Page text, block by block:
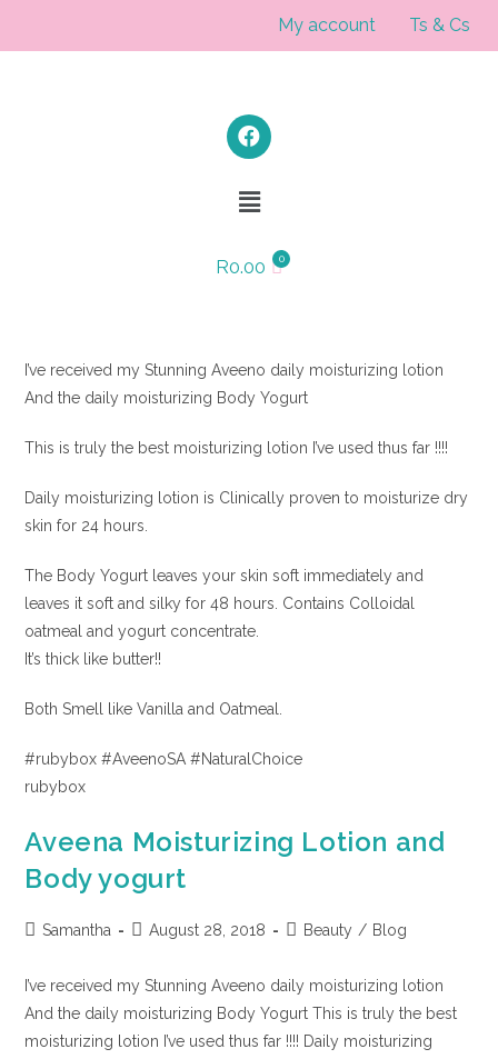
My account Ts & Cs
R0.00
I’ve received my Stunning Aveeno daily moisturizing lotion
And the daily moisturizing Body Yogurt
This is truly the best moisturizing lotion I’ve used thus far !!!!
Daily moisturizing lotion is Clinically proven to moisturize dry
skin for 24 hours.
The Body Yogurt leaves your skin soft immediately and
leaves it soft and silky for 48 hours. Contains Colloidal
oatmeal and yogurt concentrate.
It’s thick like butter!!
Both Smell like Vanilla and Oatmeal.
#rubybox #AveenoSA #NaturalChoice
rubybox
Aveena Moisturizing Lotion and
Body yogurt
Samantha August 28, 2018 Beauty / Blog
I’ve received my Stunning Aveeno daily moisturizing lotion
And the daily moisturizing Body Yogurt This is truly the best
moisturizing lotion I’ve used thus far !!!! Daily moisturizing